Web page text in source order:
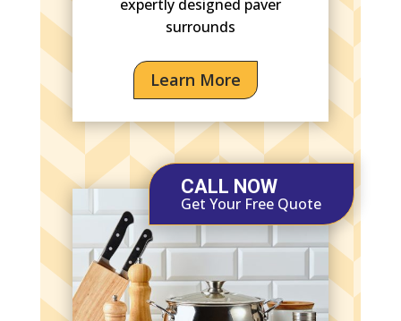
expertly designed paver
surrounds
Learn More
CALL NOW
Get Your Free Quote